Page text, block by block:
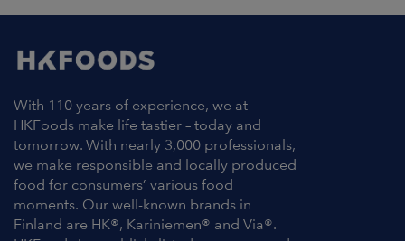
With 110 years of experience, we at
HKFoods make life tastier – today and
tomorrow. With nearly 3,000 professionals,
we make responsible and locally produced
food for consumers’ various food
moments. Our well-known brands in
Finland are HK®, Kariniemen® and Via®.